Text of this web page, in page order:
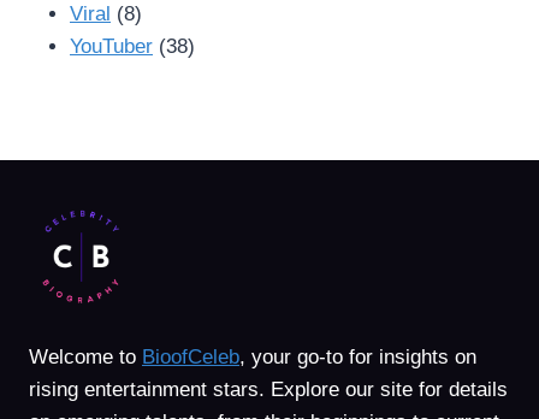
Viral (8)
YouTuber (38)
Welcome to BioofCeleb, your go-to for insights on
rising entertainment stars. Explore our site for details